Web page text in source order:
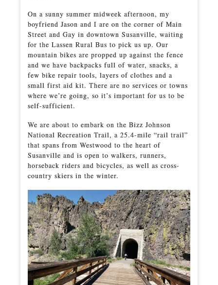
On a sunny summer midweek afternoon, my
boyfriend Jason and I are on the corner of Main
Street and Gay in downtown Susanville, waiting
for the Lassen Rural Bus to pick us up. Our
mountain bikes are propped up against the fence
and we have backpacks full of water, snacks, a
few bike repair tools, layers of clothes and a
small first aid kit. There are no services or towns
where we’re going, so it’s important for us to be
self-sufficient.
We are about to embark on the Bizz Johnson
National Recreation Trail, a 25.4-mile “rail trail”
that spans from Westwood to the heart of
Susanville and is open to walkers, runners,
horseback riders and bicycles, as well as cross-
country skiers in the winter.